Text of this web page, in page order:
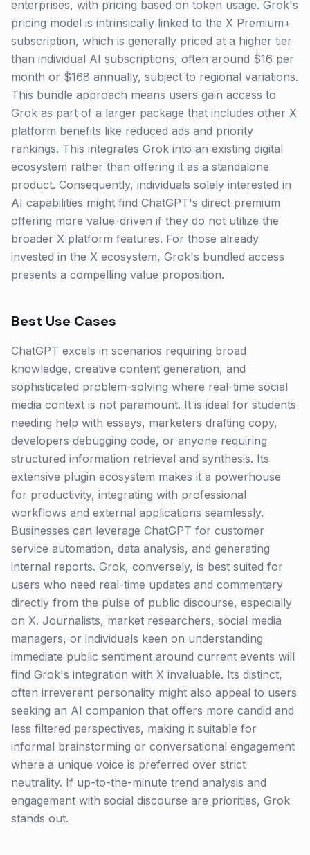
enterprises, with pricing based on token usage. Grok's
pricing model is intrinsically linked to the X Premium+
subscription, which is generally priced at a higher tier
than individual AI subscriptions, often around $16 per
month or $168 annually, subject to regional variations.
This bundle approach means users gain access to
Grok as part of a larger package that includes other X
platform benefits like reduced ads and priority
rankings. This integrates Grok into an existing digital
ecosystem rather than offering it as a standalone
product. Consequently, individuals solely interested in
AI capabilities might find ChatGPT's direct premium
offering more value-driven if they do not utilize the
broader X platform features. For those already
invested in the X ecosystem, Grok's bundled access
presents a compelling value proposition.
Best Use Cases
ChatGPT excels in scenarios requiring broad
knowledge, creative content generation, and
sophisticated problem-solving where real-time social
media context is not paramount. It is ideal for students
needing help with essays, marketers drafting copy,
developers debugging code, or anyone requiring
structured information retrieval and synthesis. Its
extensive plugin ecosystem makes it a powerhouse
for productivity, integrating with professional
workflows and external applications seamlessly.
Businesses can leverage ChatGPT for customer
service automation, data analysis, and generating
internal reports. Grok, conversely, is best suited for
users who need real-time updates and commentary
directly from the pulse of public discourse, especially
on X. Journalists, market researchers, social media
managers, or individuals keen on understanding
immediate public sentiment around current events will
find Grok's integration with X invaluable. Its distinct,
often irreverent personality might also appeal to users
seeking an AI companion that offers more candid and
less filtered perspectives, making it suitable for
informal brainstorming or conversational engagement
where a unique voice is preferred over strict
neutrality. If up-to-the-minute trend analysis and
engagement with social discourse are priorities, Grok
stands out.